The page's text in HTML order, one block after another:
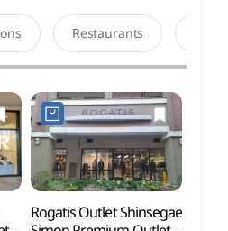
Restaurants
Rogatis Outlet Shinsegae